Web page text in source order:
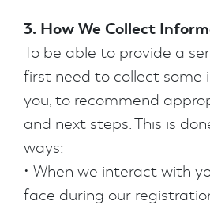
3. How We Collect
To be able to provide a
first need to collect some
you, to recommend
and next steps. This is
ways:
• When we interact with
face during our